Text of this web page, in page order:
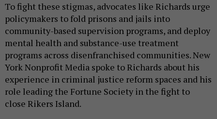
To fight these stigmas, advocates like Richards urge
policymakers to fold prisons and jails into
community-based supervision programs, and deploy
mental health and substance-use treatment
programs across disenfranchised communities. New
York Nonprofit Media spoke to Richards about his
experience in criminal justice reform spaces and his
role leading the Fortune Society in the fight to
close Rikers Island.